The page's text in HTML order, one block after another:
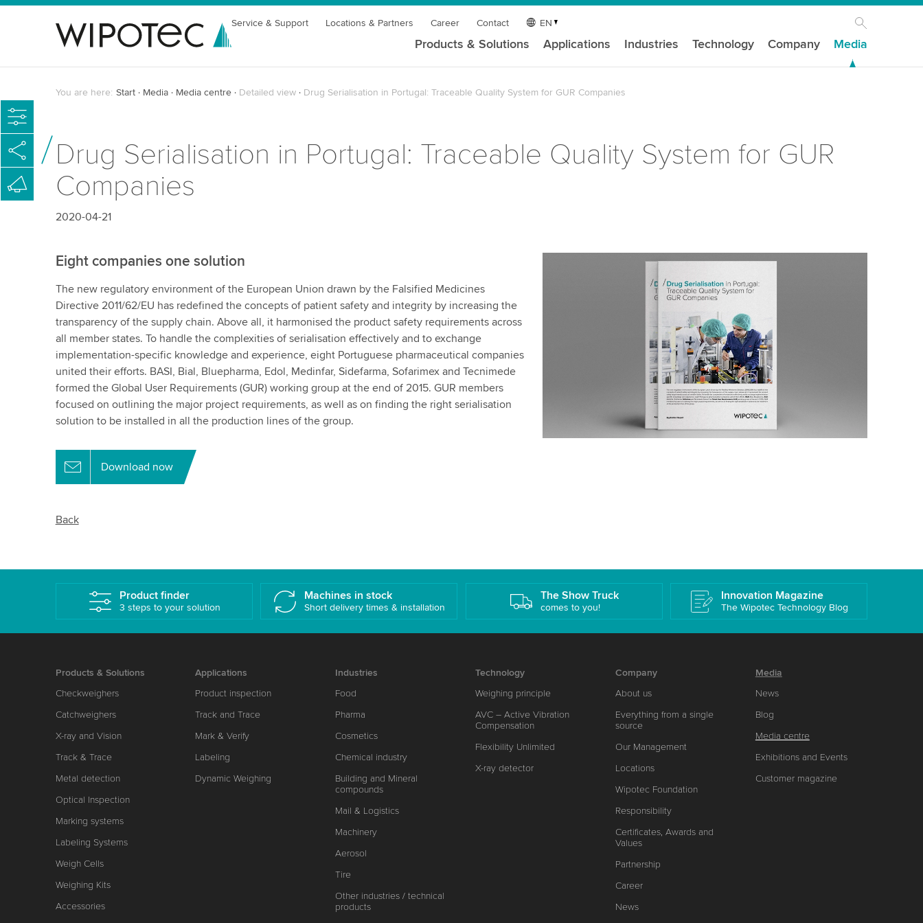
Service & Support Locations & Partners Career Contact EN
Products & Solutions Applications Industries Technology Company Media
You are here: Start Media Media centre Detailed view Drug Serialisation in Portugal: Traceable Quality System for GUR Companies
Drug Serialisation in Portugal: Traceable Quality System for GUR
Companies
2020-04-21
Eight companies one solution
The new regulatory environment of the European Union drawn by the Falsified Medicines
Directive 2011/62/EU has redefined the concepts of patient safety and integrity by increasing the
transparency of the supply chain. Above all, it harmonised the product safety requirements across
all member states. To handle the complexities of serialisation effectively and to exchange
implementation-specific knowledge and experience, eight Portuguese pharmaceutical companies
united their efforts. BASI, Bial, Bluepharma, Edol, Medinfar, Sidefarma, Sofarimex and Tecnimede
formed the Global User Requirements (GUR) working group at the end of 2015. GUR members
focused on outlining the major project requirements, as well as on finding the right serialisation
solution to be installed in all the production lines of the group.
Download now
Back
Product finder
3 steps to your solution
Machines in stock
Short delivery times & installation
The Show Truck
comes to you!
Innovation Magazine
The Wipotec Technology Blog
Products & Solutions
Checkweighers
Catchweighers
X-ray and Vision
Track & Trace
Metal detection
Optical Inspection
Marking systems
Labeling Systems
Weigh Cells
Weighing Kits
Accessories
Applications
Product inspection
Track and Trace
Mark & Verify
Labeling
Dynamic Weighing
Industries
Food
Pharma
Cosmetics
Chemical industry
Building and Mineral
compounds
Mail & Logistics
Machinery
Aerosol
Tire
Other industries / technical
products
Technology
Weighing principle
AVC – Active Vibration
Compensation
Flexibility Unlimited
X-ray detector
Company
About us
Everything from a single
source
Our Management
Locations
Wipotec Foundation
Responsibility
Certificates, Awards and
Values
Partnership
Career
News
Media
News
Blog
Media centre
Exhibitions and Events
Customer magazine